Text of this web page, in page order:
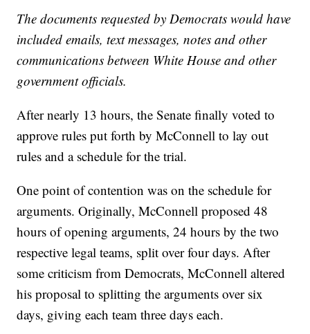
The documents requested by Democrats would have
included emails, text messages, notes and other
communications between White House and other
government officials.
After nearly 13 hours, the Senate finally voted to
approve rules put forth by McConnell to lay out
rules and a schedule for the trial.
One point of contention was on the schedule for
arguments. Originally, McConnell proposed 48
hours of opening arguments, 24 hours by the two
respective legal teams, split over four days. After
some criticism from Democrats, McConnell altered
his proposal to splitting the arguments over six
days, giving each team three days each.